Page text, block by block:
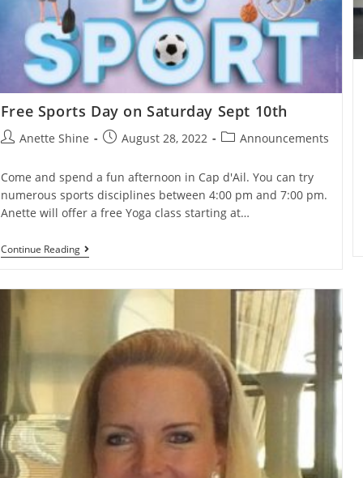
Free Sports Day on Saturday Sept 10th
PostAnette Shine
PostAugust 28, 2022
PostAnnouncements
Come and spend a fun afternoon in Cap d'Ail. You can try
numerous sports disciplines between 4:00 pm and 7:00 pm.
Anette will offer a free Yoga class starting at…
Continue ReadingFree
Sports
On
Saturday